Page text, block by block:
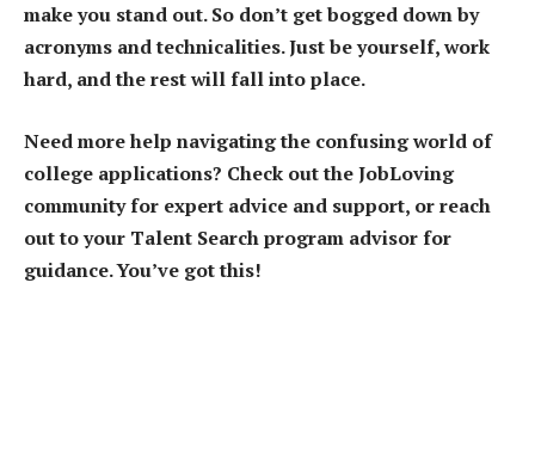
make you stand out. So don’t get bogged down by
acronyms and technicalities. Just be yourself, work
hard, and the rest will fall into place.
Need more help navigating the confusing world of
college applications? Check out the JobLoving
community for expert advice and support, or reach
out to your Talent Search program advisor for
guidance. You’ve got this!